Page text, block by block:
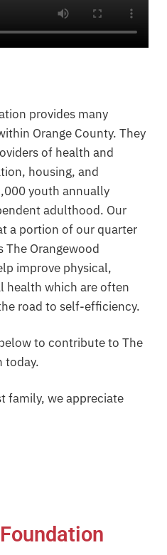
provides many
Orange County. They
of health and
housing, and
youth annually
adulthood. Our
a portion of our quarter
Orangewood
improve physical,
health which are often
road to self-efficiency.
to contribute to The
today.
family, we appreciate